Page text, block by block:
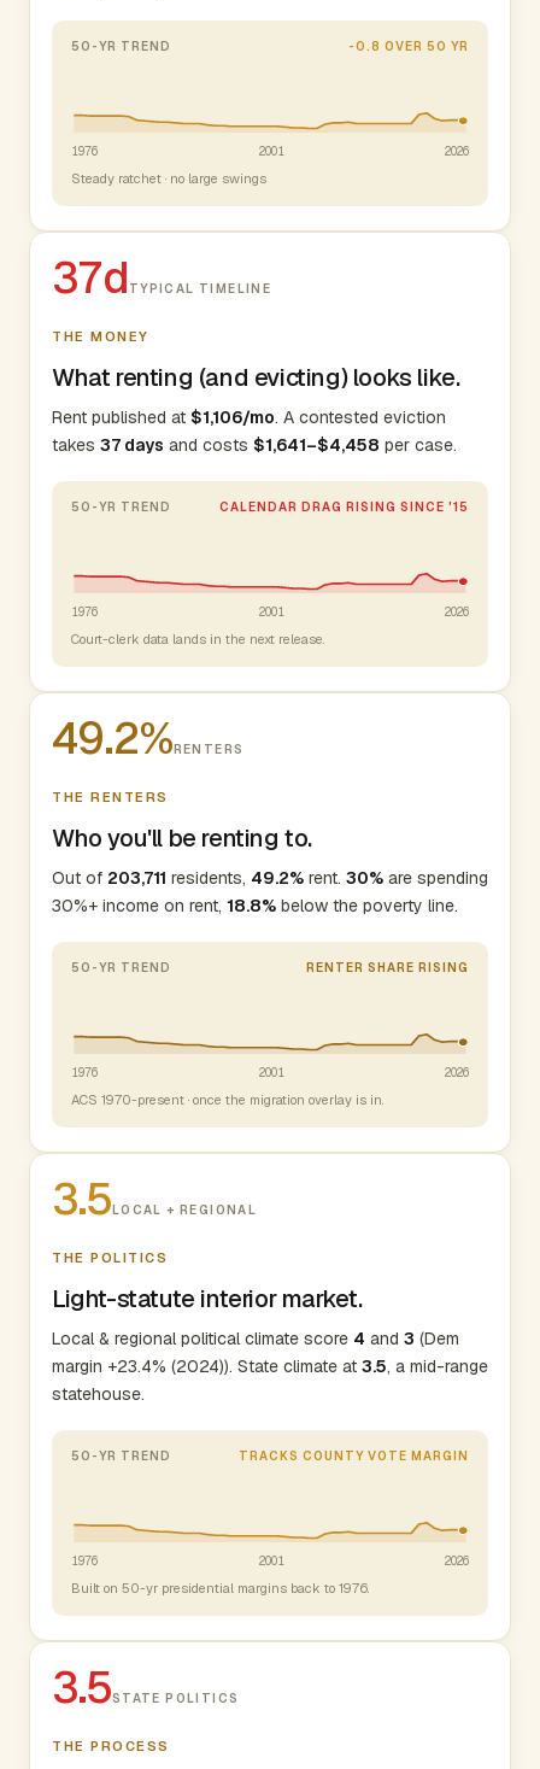
50-YR TREND -0.8 OVER 50 YR
1976 2001 2026
Steady ratchet · no large swings
37d TYPICAL TIMELINE
THE MONEY
What renting (and evicting) looks like.
Rent published at $1,106/mo. A contested eviction
takes 37 days and costs $1,641–$4,458 per case.
50-YR TREND CALENDAR DRAG RISING SINCE '15
1976 2001 2026
Court-clerk data lands in the next release.
49.2%RENTERS
THE RENTERS
Who you'll be renting to.
Out of 203,711 residents, 49.2% rent. 30% are spending
30%+ income on rent, 18.8% below the poverty line.
50-YR TREND RENTER SHARE RISING
1976 2001 2026
ACS 1970-present · once the migration overlay is in.
3.5LOCAL + REGIONAL
THE POLITICS
Light-statute interior market.
Local & regional political climate score 4 and 3 (Dem
margin +23.4% (2024)). State climate at 3.5, a mid-range
statehouse.
50-YR TREND TRACKS COUNTY VOTE MARGIN
1976 2001 2026
Built on 50-yr presidential margins back to 1976.
3.5STATE POLITICS
THE PROCESS